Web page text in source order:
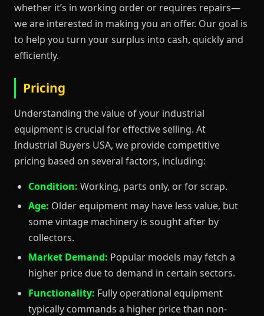
whether it’s in working order or requires repairs—
we are interested in making you an offer. Our goal is
to help you turn your surplus into cash, quickly and
efficiently.
Pricing
Understanding the value of your industrial
equipment is crucial for effective selling. At
Industrial Buyers USA, we provide competitive
pricing based on several factors, including:
Condition: Working, parts only, or for scrap.
Age: Older equipment may have less value, but
some vintage machinery is sought after by
collectors.
Market Demand: Popular models may fetch a
higher price due to demand in certain sectors.
Functionality: Fully operational equipment
typically commands a higher price than non-